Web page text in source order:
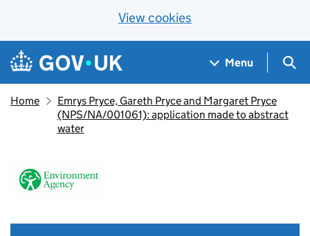
View cookies
Skip to main content
Navigation menu
Menu
Home
Emrys Pryce, Gareth Pryce and Margaret Pryce
(NPS/NA/001061): application made to abstract
water